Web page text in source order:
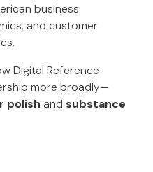
business
and customer
Digital Reference
more broadly—
polish and substance